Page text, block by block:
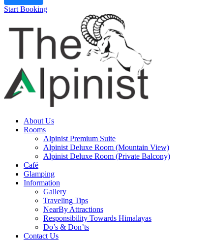
Start Booking
About Us
Rooms
Alpinist Premium Suite
Alpinist Deluxe Room (Mountain View)
Alpinist Deluxe Room (Private Balcony)
Café
Glamping
Information
Gallery
Traveling Tips
NearBy Attractions
Responsibility Towards Himalayas
Do’s & Don’ts
Contact Us